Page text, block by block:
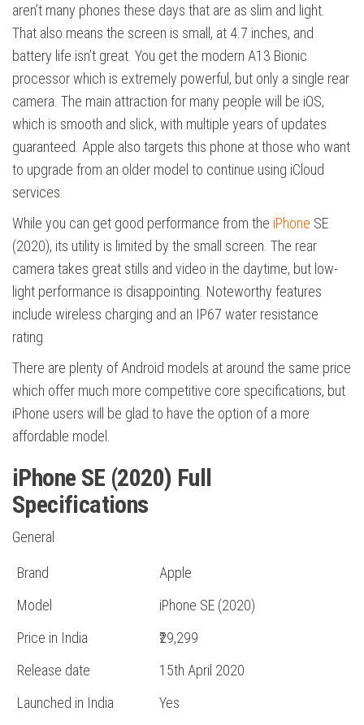
aren’t many phones these days that are as slim and light.
That also means the screen is small, at 4.7 inches, and
battery life isn’t great. You get the modern A13 Bionic
processor which is extremely powerful, but only a single rear
camera. The main attraction for many people will be iOS,
which is smooth and slick, with multiple years of updates
guaranteed. Apple also targets this phone at those who want
to upgrade from an older model to continue using iCloud
services
While you can get good performance from the iPhone SE
(2020), its utility is limited by the small screen. The rear
camera takes great stills and video in the daytime, but low-
light performance is disappointing. Noteworthy features
include wireless charging and an IP67 water resistance
rating
There are plenty of Android models at around the same price
which offer much more competitive core specifications, but
iPhone users will be glad to have the option of a more
affordable model.
iPhone SE (2020) Full
Specifications
General
Brand
Apple
Model
iPhone SE (2020)
Price in India
₹29,299
Release date
15th April 2020
Launched in India
Yes